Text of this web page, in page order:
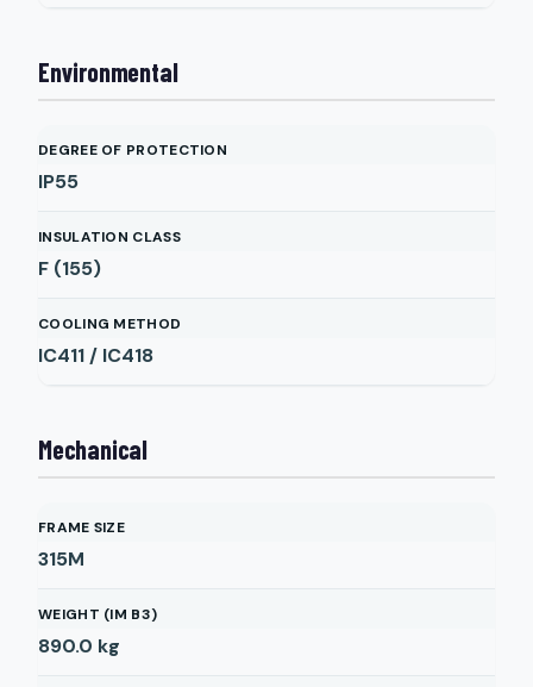
Environmental
DEGREE OF PROTECTION
IP55
INSULATION CLASS
F (155)
COOLING METHOD
IC411 / IC418
Mechanical
FRAME SIZE
315M
WEIGHT (IM B3)
890.0 kg